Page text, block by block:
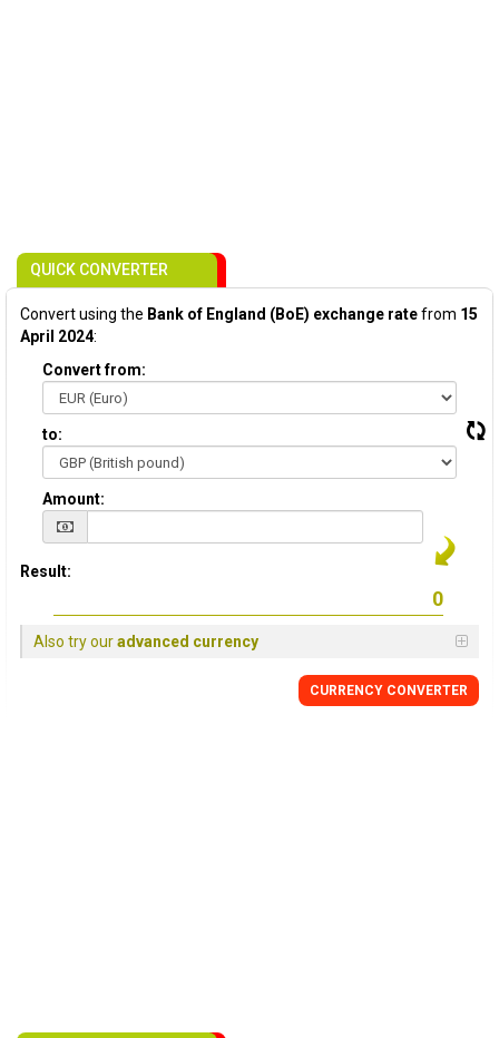
QUICK CONVERTER
Convert using the Bank of England (BoE) exchange ratefrom 15
April 2024:
Convert from:
to:
Amount:
Result:
Also try ouradvanced currency
CURRENCY CONVERTER